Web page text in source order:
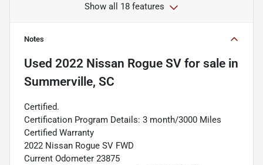
Show all 18 features
Notes
Used 2022 Nissan Rogue SV for sale in
Summerville, SC
Certified.
Certification Program Details: 3 month/3000 Miles
Certified Warranty
2022 Nissan Rogue SV FWD
Current Odometer 23875